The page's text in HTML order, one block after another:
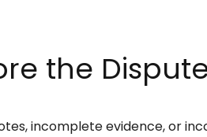
the
incomplete evidence, or